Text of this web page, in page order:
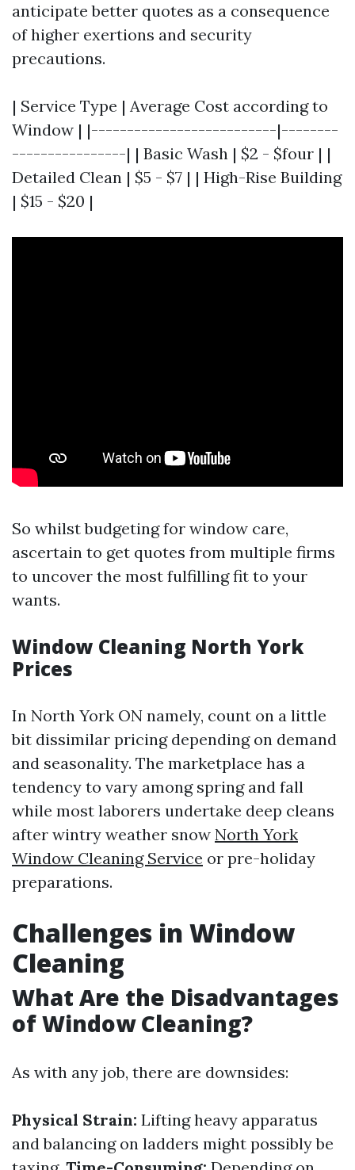
anticipate better quotes as a consequence
of higher exertions and security
precautions.
| Service Type | Average Cost according to
Window | |--------------------------|--------
----------------| | Basic Wash | $2 - $four | |
Detailed Clean | $5 - $7 | | High-Rise Building
| $15 - $20 |
So whilst budgeting for window care,
ascertain to get quotes from multiple firms
to uncover the most fulfilling fit to your
wants.
Window Cleaning North York
Prices
In North York ON namely, count on a little
bit dissimilar pricing depending on demand
and seasonality. The marketplace has a
tendency to vary among spring and fall
while most laborers undertake deep cleans
after wintry weather snow North York
Window Cleaning Service or pre-holiday
preparations.
Challenges in Window
Cleaning
What Are the Disadvantages
of Window Cleaning?
As with any job, there are downsides:
Physical Strain: Lifting heavy apparatus
and balancing on ladders might possibly be